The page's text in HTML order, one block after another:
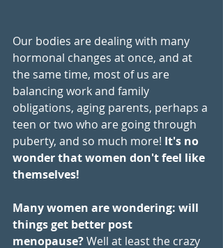
Our bodies are dealing with many
hormonal changes at once, and at
the same time, most of us are
balancing work and family
obligations, aging parents, perhaps a
teen or two who are going through
puberty, and so much more! It's no
wonder that women don't feel like
themselves!
Many women are wondering: will
things get better post
menopause? Well at least the crazy